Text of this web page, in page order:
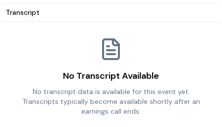
Transcript
No Transcript Available
No transcript data is available for this event yet.
Transcripts typically become available shortly after an
earnings call ends.